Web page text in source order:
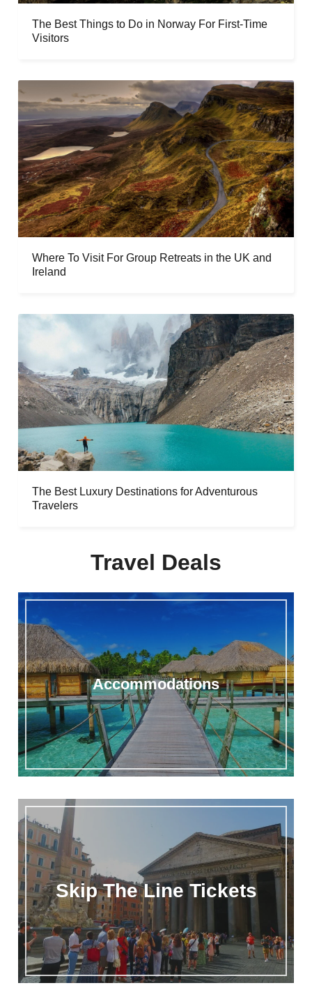
The Best Things to Do in Norway For First-Time
Visitors
Where To Visit For Group Retreats in the UK and
Ireland
The Best Luxury Destinations for Adventurous
Travelers
Travel Deals
Accommodations
Skip The Line Tickets